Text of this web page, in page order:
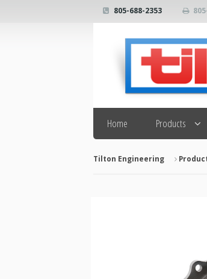
805-688-2353
Search
Home Products
Tilton Engineering